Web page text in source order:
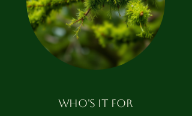
WHO'S IT FOR